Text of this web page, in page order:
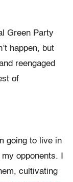
Green Party
happen, but
reengaged
of
going to live in
opponents. I
cultivating